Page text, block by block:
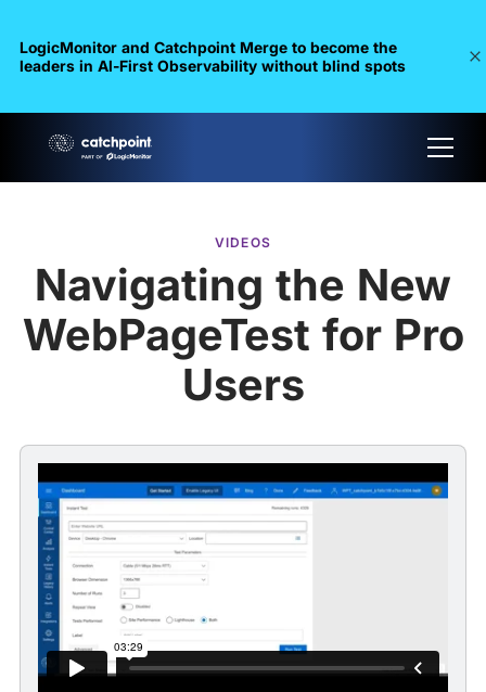
LogicMonitor and Catchpoint Merge to become the
leaders in Al-First Observability without blind spots
VIDEOS
Navigating the New
WebPageTest for Pro
Users